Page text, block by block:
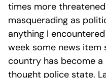
times more
masquerading as
anything I
week some news item
country has become a
thought police state.